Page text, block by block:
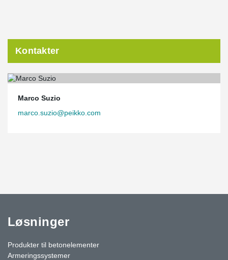
Kontakter
Marco Suzio
marco.suzio@peikko.com
Løsninger
Produkter til betonelementer
Armeringssystemer